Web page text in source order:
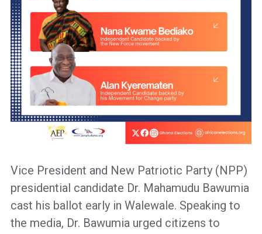
Vice President and New Patriotic Party (NPP)
presidential candidate Dr. Mahamudu Bawumia
cast his ballot early in Walewale. Speaking to
the media, Dr. Bawumia urged citizens to